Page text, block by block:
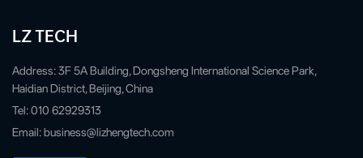
LZ TECH
Address: 3F 5A Building, Dongsheng International Science Park,
Haidian District, Beijing, China
Tel: 010 62929313
Email: business@lizhengtech.com